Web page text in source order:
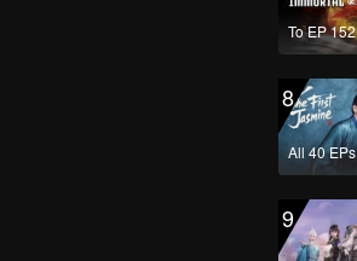
To EP 152
8
All 40 EPs
9